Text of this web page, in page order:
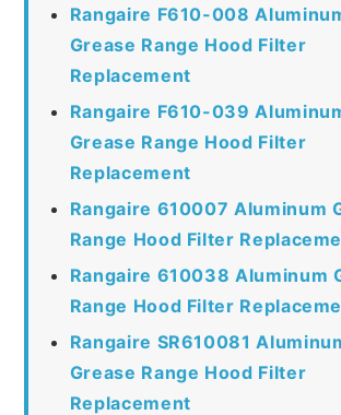
Rangaire F610-008
Grease Range Hood Filter
Replacement
Rangaire F610-039
Grease Range Hood Filter
Replacement
Rangaire 610007 Aluminum
Range Hood Filter
Rangaire 610038 Aluminum
Range Hood Filter
Rangaire SR610081
Grease Range Hood Filter
Replacement